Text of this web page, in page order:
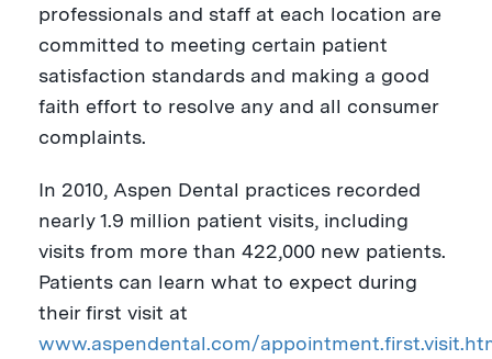
professionals and staff at each location are
committed to meeting certain patient
satisfaction standards and making a good
faith effort to resolve any and all consumer
complaints.
In 2010, Aspen Dental practices recorded
nearly 1.9 million patient visits, including
visits from more than 422,000 new patients.
Patients can learn what to expect during
their first visit at
www.aspendental.com/